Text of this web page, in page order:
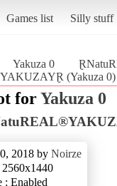
Games list Silly stuff
Yakuza 0
(Yakuza 0)
forYakuza 0
2018 by Noirze
: Enabled